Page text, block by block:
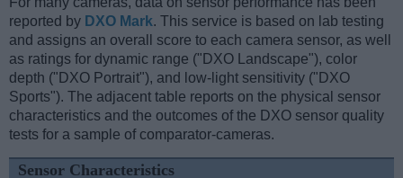
reported by DXO Mark. This service is based on lab testing
and assigns an overall score to each camera sensor, as well
as ratings for dynamic range ("DXO Landscape"), color
depth ("DXO Portrait"), and low-light sensitivity ("DXO
Sports"). The adjacent table reports on the physical sensor
characteristics and the outcomes of the DXO sensor quality
tests for a sample of comparator-cameras.
Sensor Characteristics